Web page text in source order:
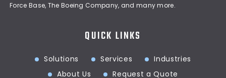
Force Base, The Boeing Company, and many more.
QUICK LINKS
Solutions Services
Industries
About Us
Request a Quote